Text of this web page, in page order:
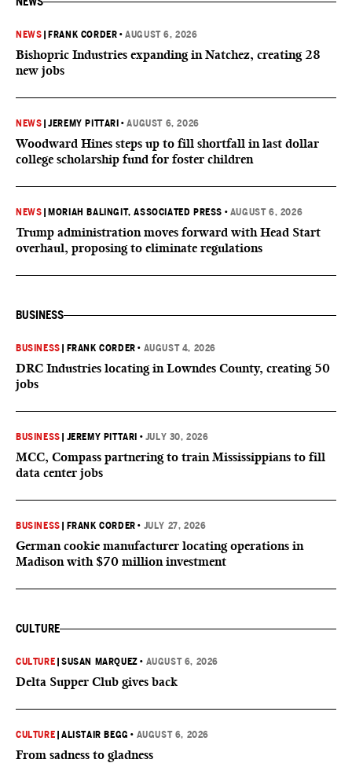
NEWS FRANK CORDER •AUGUST 6, 2026
Bishopric Industries expanding in Natchez, creating 28
new jobs
NEWS |JEREMY PITTARI •AUGUST 6, 2026
Woodward Hines steps up to fill shortfall in last dollar
college scholarship fund for foster children
NEWS MORIAH BALINGIT, ASSOCIATED PRESS • AUGUST 6, 2026
Trump administration moves forward with Head Start
overhaul, proposing to eliminate regulations
BUSINESS
BUSINESS FRANK CORDER • AUGUST 4, 2026
DRC Industries locating in Lowndes County, creating 50
jobs
BUSINESS JEREMY PITTARI • JULY 30, 2026
MCC, Compass partnering to train Mississippians to fill
data center jobs
BUSINESS FRANK CORDER • JULY 27, 2026
German cookie manufacturer locating operations in
Madison with $70 million investment
CULTURE
CULTURE |SUSAN MARQUEZ • AUGUST 6, 2026
Delta Supper Club gives back
CULTURE |ALISTAIR BEGG • AUGUST 6, 2026
From sadness to gladness